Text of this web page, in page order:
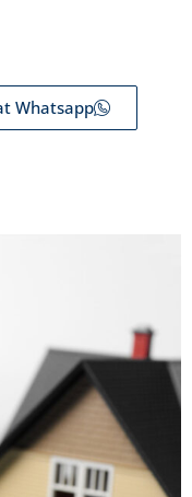
Whatsapp